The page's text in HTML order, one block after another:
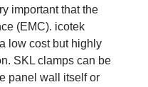
important that the
(EMC). icotek
low cost but highly
SKL clamps can be
panel wall itself or